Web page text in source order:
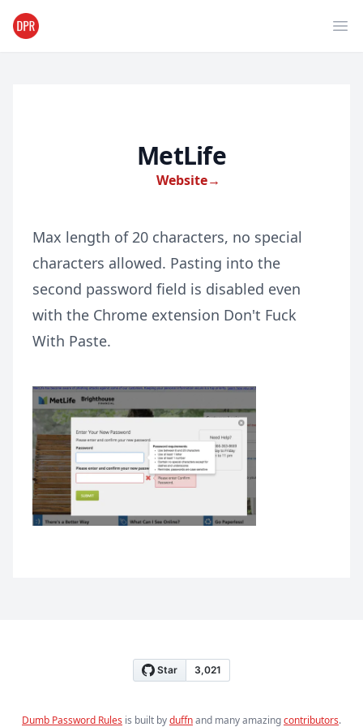
MetLife
Website→
Max length of 20 characters, no special
characters allowed. Pasting into the
second password field is disabled even
with the Chrome extension Don't Fuck
With Paste.
Dumb Password Rules is built byduffnand many amazingcontributors.